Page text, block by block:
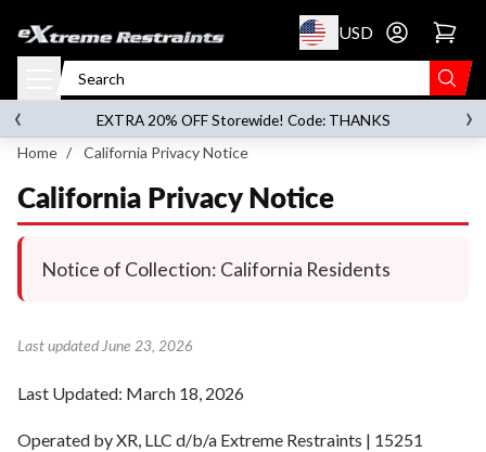
to content USD Go to account
on orders over $119.00
EXTRA 20% OFF Storewide! Code: THANKS
‹ ›
Home / California Privacy Notice
California Privacy Notice
Notice of Collection: California Residents
Last updated June 23, 2026
Last Updated: March 18, 2026
Operated by XR, LLC d/b/a Extreme Restraints | 15251